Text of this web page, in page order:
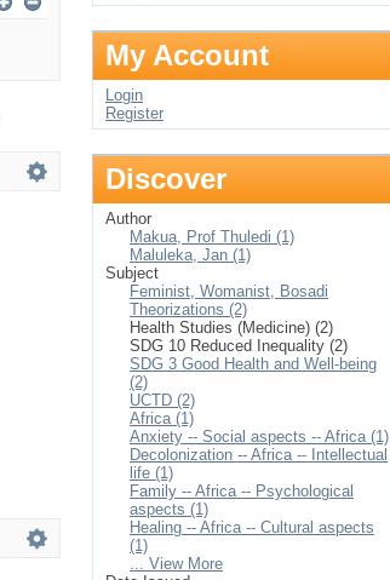
My Account
Login
Register
Discover
Author
Makua, Prof Thuledi (1)
Maluleka, Jan (1)
Subject
Feminist, Womanist, Bosadi
Theorizations (2)
Health Studies (Medicine) (2)
SDG 10 Reduced Inequality (2)
SDG 3 Good Health and Well-being
(2)
UCTD (2)
Africa (1)
Anxiety -- Social aspects -- Africa (1)
Decolonization -- Africa -- Intellectual
life (1)
Family -- Africa -- Psychological
aspects (1)
Healing -- Africa -- Cultural aspects
(1)
... View More